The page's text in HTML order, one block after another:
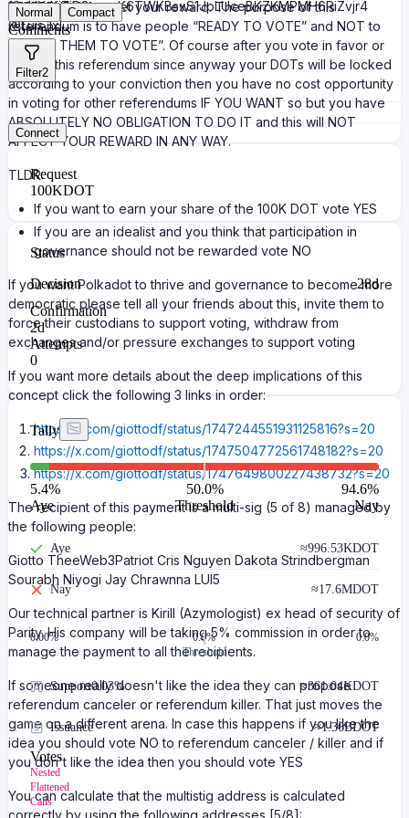
12pUXtKj7jD3yaxnK6TWKBsxS1JpLUceBKZKMPMH6RiZvjr4
@Luis_1x
REFERENDUM to get your reward. The purpose of this
referendum is to have people “READY TO VOTE” and NOT to
“FORCE THEM TO VOTE”. Of course after you vote in favor or
against this referendum since anyway your DOTs will be locked
according to your conviction then you have no cost opportunity
in voting for other referendums IF YOU WANT so but you have
ABSOLUTELY NO OBLIGATION TO DO IT and this will NOT
AFFECT YOUR REWARD IN ANY WAY.
TLDR:
If you want to earn your share of the 100K DOT vote YES
If you are an idealist and you think that participation in
governance should not be rewarded vote NO
If you want Polkadot to thrive and governance to become more
democratic please tell all your friends about this, invite them to
force their custodians to support voting, withdraw from
exchanges and/or pressure exchanges to support voting
If you want more details about the deep implications of this
concept click the following 3 links in order:
https://x.com/giottodf/status/1747244551931125816?s=20
https://x.com/giottodf/status/1747504772561748182?s=20
https://x.com/giottodf/status/1747649800227438732?s=20
The recipient of this payment is a multi-sig (5 of 8) managed by
the following people:
Giotto TheeWeb3Patriot Cris Nguyen Dakota Strindbergman
Sourabh Niyogi Jay Chrawnna LUI5
Our technical partner is Kirill (Azymologist) ex head of security of
Parity. His company will be taking 5% commission in order to
manage the payment to all the recipients.
If someone really doesn't like the idea they can propose
referendum canceler or referendum killer. That just moves the
game on a different arena. In case this happens if you like the
idea you should vote NO to referendum canceler / killer and if
you don't like the idea then you should vote YES
You can calculate that the multistig address is calculated
correctly by using the following addresses [5/8]:
Normal Compact
Comments
Filter2
Connect
Request
100KDOT
Status
Decision
28d
Confirmation
2d
Attempts
0
Tally
5.4%
Aye
50.0%
Threshold
94.6%
Nay
Aye ≈996.53KDOT
Nay ≈17.6MDOT
0.00%
0.0%
Threshold
0.0%
Support0.03% ≈361.04KDOT
Issuance ≈1.36BDOT
Votes
Nested
Flattened
Calls